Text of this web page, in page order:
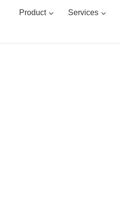
Product Services